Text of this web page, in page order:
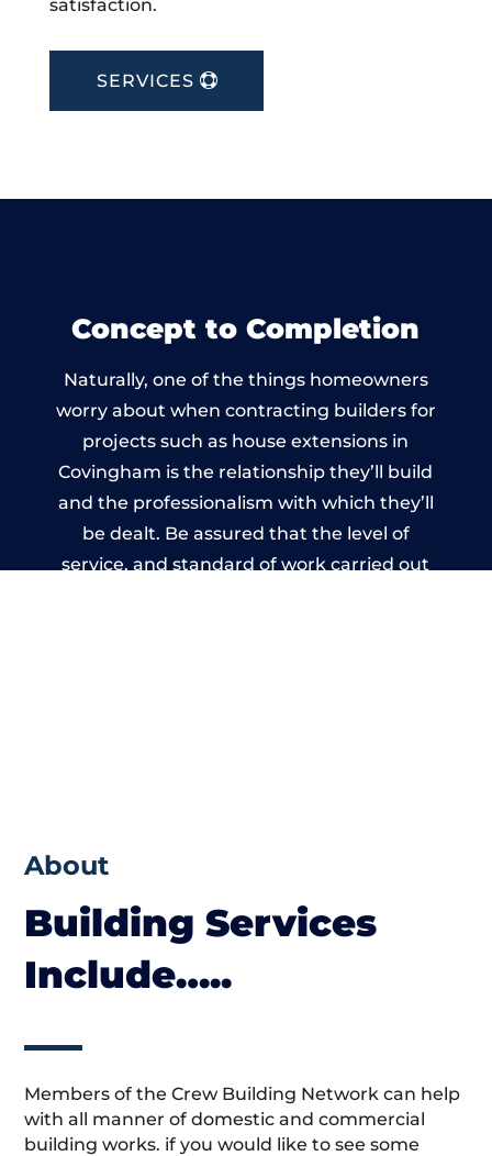
satisfaction.
SERVICES
Concept to Completion
Naturally, one of the things homeowners
worry about when contracting builders for
projects such as house extensions in
Covingham is the relationship they’ll build
and the professionalism with which they’ll
be dealt. Be assured that the level of
service, and standard of work carried out
About
Building Services
Include…..
Members of the Crew Building Network can help
with all manner of domestic and commercial
building works. if you would like to see some